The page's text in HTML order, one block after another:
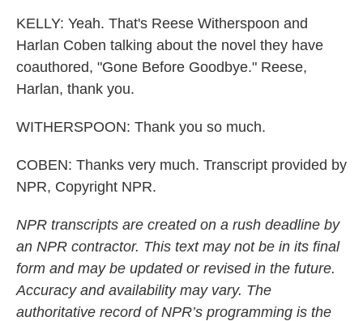
KELLY: Yeah. That's Reese Witherspoon and
Harlan Coben talking about the novel they have
coauthored, "Gone Before Goodbye." Reese,
Harlan, thank you.
WITHERSPOON: Thank you so much.
COBEN: Thanks very much. Transcript provided by
NPR, Copyright NPR.
NPR transcripts are created on a rush deadline by
an NPR contractor. This text may not be in its final
form and may be updated or revised in the future.
Accuracy and availability may vary. The
authoritative record of NPR’s programming is the